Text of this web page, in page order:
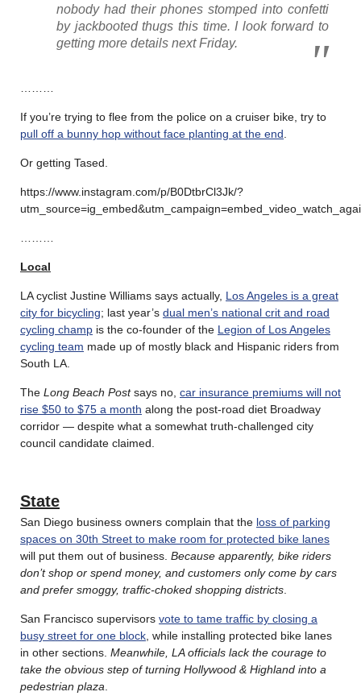
nobody had their phones stomped into confetti
by jackbooted thugs this time. I look forward to
getting more details next Friday.
If you’re trying to flee from the police on a cruiser bike, try to
pull off a bunny hop without face planting at the end
Or getting Tased.
https://www.instagram.com/p/B0DtbrCl3Jk/?
Local
LA cyclist Justine Williams says actually, Los Angeles is a great
city for bicycling; last year’s dual men’s national crit and road
cycling champ is the co-founder of the Legion of Los Angeles
cycling team made up of mostly black and Hispanic riders from
South LA.
The Long Beach Postsays no, car insurance premiums will not
rise $50 to $75 a month along the post-road diet Broadway
corridor — despite what a somewhat truth-challenged city
council candidate claimed.
State
San Diego business owners complain that the loss of parking
spaces on 30th Street to make room for protected bike lanes
will put them out of business. Because apparently, bike riders
don’t shop or spend money, and customers only come by cars
and prefer smoggy, traffic-choked shopping districts
San Francisco supervisors vote to tame traffic by closing a
busy street for one block , while installing protected bike lanes
in other sections. Meanwhile, LA officials lack the courage to
take the obvious step of turning Hollywood & Highland into a
pedestrian plaza